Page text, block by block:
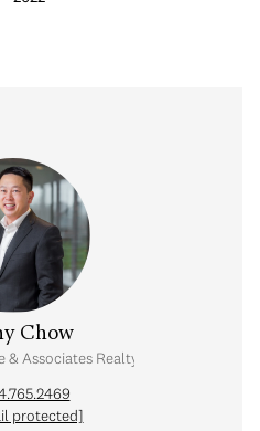
Chow
Associates Realty Ltd. | Chow & Kai
protected]